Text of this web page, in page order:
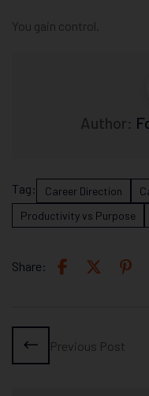
You gain control.
Author:
Tag: Career Direction
Productivity vs Purpose
Share:
Previous Post